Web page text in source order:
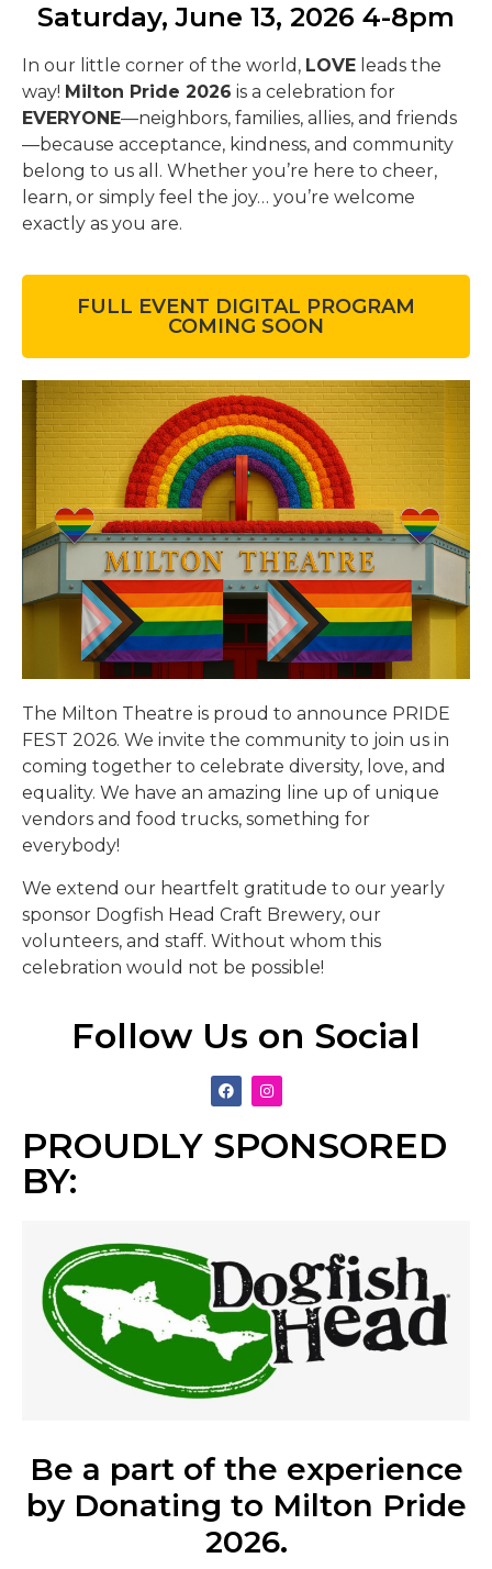
Saturday, June 13, 2026 4-8pm
In our little corner of the world, LOVE leads the
way! Milton Pride 2026 is a celebration for
EVERYONE—neighbors, families, allies, and friends
—because acceptance, kindness, and community
belong to us all. Whether you’re here to cheer,
learn, or simply feel the joy… you’re welcome
exactly as you are.
FULL EVENT DIGITAL PROGRAM
COMING SOON
The Milton Theatre is proud to announce PRIDE
FEST 2026. We invite the community to join us in
coming together to celebrate diversity, love, and
equality. We have an amazing line up of unique
vendors and food trucks, something for
everybody!
We extend our heartfelt gratitude to our yearly
sponsor Dogfish Head Craft Brewery, our
volunteers, and staff. Without whom this
celebration would not be possible!
Follow Us on Social
PROUDLY SPONSORED
BY:
Be a part of the experience
by Donating to Milton Pride
2026.